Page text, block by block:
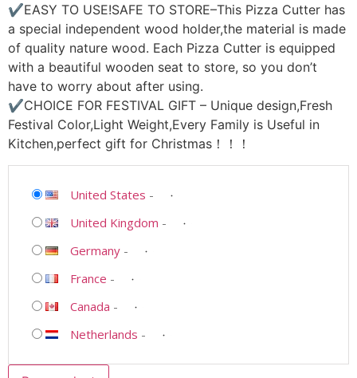
✔EASY TO USE!SAFE TO STORE–This Pizza Cutter has
a special independent wood holder,the material is made
of quality nature wood. Each Pizza Cutter is equipped
with a beautiful wooden seat to store, so you don’t
have to worry about after using.
✔CHOICE FOR FESTIVAL GIFT – Unique design,Fresh
Festival Color,Light Weight,Every Family is Useful in
Kitchen,perfect gift for Christmas！！！
United States -
United Kingdom -
Germany -
France -
Canada -
Netherlands -